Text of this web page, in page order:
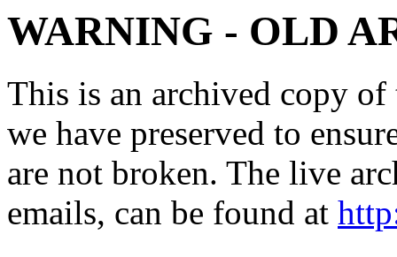
WARNING - OLD
This is an archived copy
we have preserved to
are not broken. The live
emails, can be found at